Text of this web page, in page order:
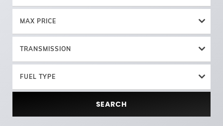
MAX PRICE
TRANSMISSION
FUEL TYPE
SEARCH